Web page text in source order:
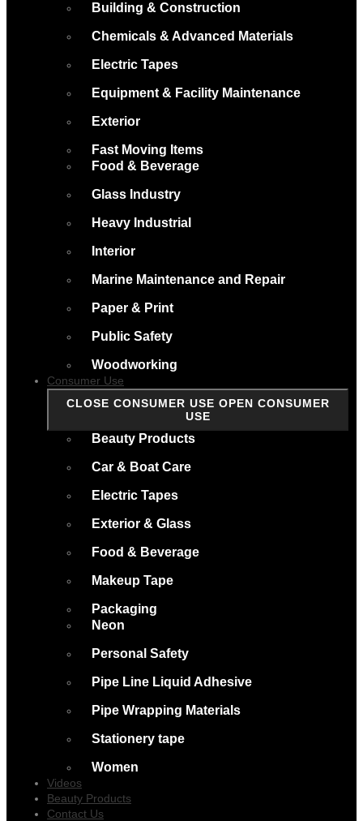
Building & Construction
Chemicals & Advanced Materials
Electric Tapes
Equipment & Facility Maintenance
Exterior
Fast Moving Items
Food & Beverage
Glass Industry
Heavy Industrial
Interior
Marine Maintenance and Repair
Paper & Print
Public Safety
Woodworking
Consumer Use
CLOSE CONSUMER USE OPEN CONSUMER
USE
Beauty Products
Car & Boat Care
Electric Tapes
Exterior & Glass
Food & Beverage
Makeup Tape
Packaging
Neon
Personal Safety
Pipe Line Liquid Adhesive
Pipe Wrapping Materials
Stationery tape
Women
Videos
Beauty Products
Contact Us